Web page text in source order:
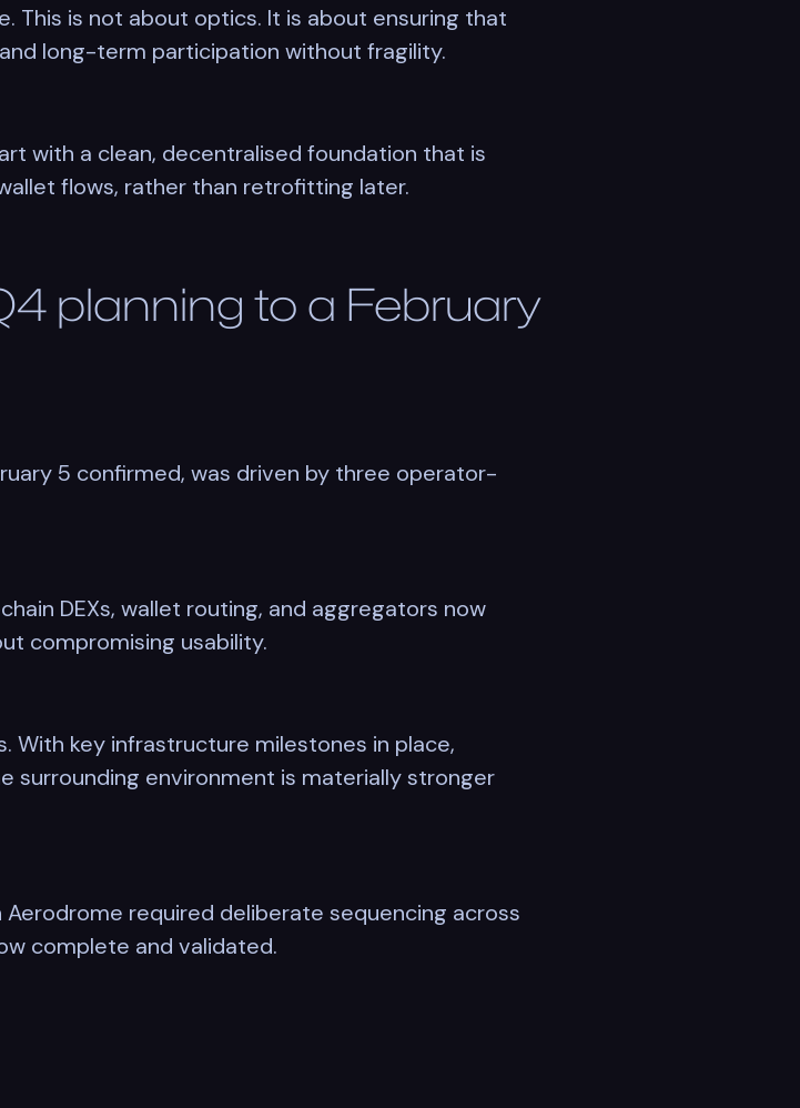
This is not about optics. It is about ensuring that
long-term participation without fragility.
with a clean, decentralised foundation that is
flows, rather than retrofitting later.
planning to a February
5 confirmed, was driven by three operator-
DEXs, wallet routing, and aggregators now
compromising usability.
With key infrastructure milestones in place,
surrounding environment is materially stronger
required deliberate sequencing across
complete and validated.